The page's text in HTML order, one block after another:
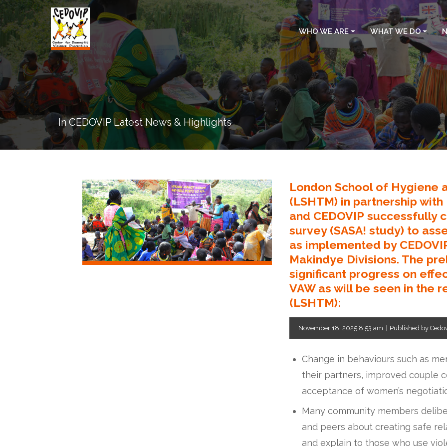
WHO WE ARE WHAT WE DO
In CEDOVIP Latest News & Highlights
London School of Hygiene
(LSHTM) in partnership with
and CEDOVIP
survey (SASA! study) to
as implemented by
Makindye Divisions. The
significant progress on
VAW as will be seen in the
(LSHTM):
November 18, 2025 8:53 am Published by
Change in behaviours such as
their partners, improved couple
acceptance of women’s
Many community members
and peers about creating safe
and explain to those who use